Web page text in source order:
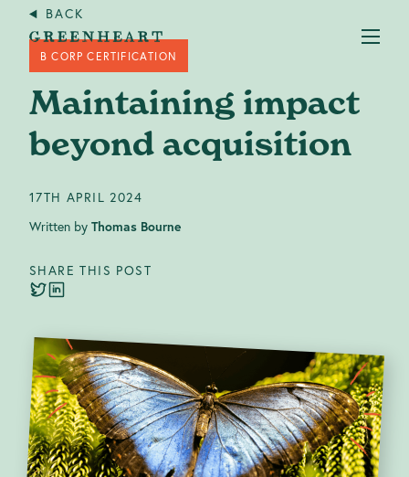
Services
About us
Our Impact
Blog
BACK
B CORP CERTIFICATION
Maintaining impact
beyond acquisition
17TH APRIL 2024
Written by Thomas Bourne
SHARE THIS POST